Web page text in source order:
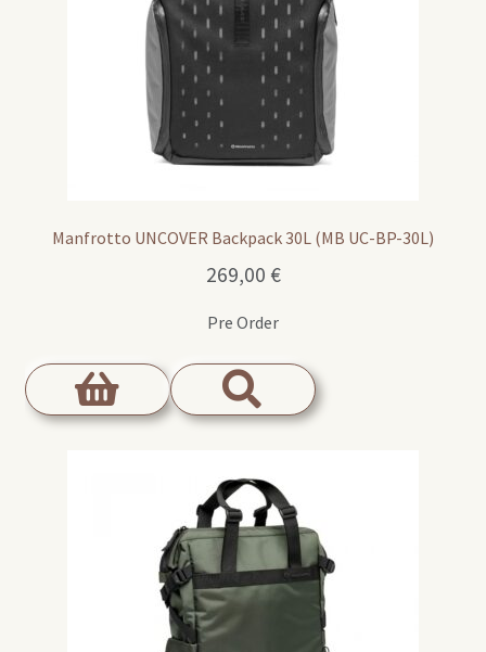
Manfrotto UNCOVER Backpack 30L (MB UC-BP-30L)
269,00 €
Pre Order